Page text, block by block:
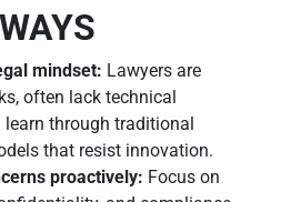
mindset: Lawyers are
often lack technical
learn through traditional
that resist innovation.
proactively: Focus on